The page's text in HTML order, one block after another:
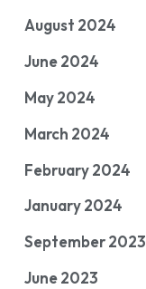
August 2024
June 2024
May 2024
March 2024
February 2024
January 2024
September 2023
June 2023